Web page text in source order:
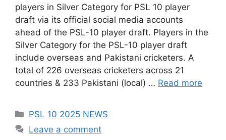
players in Silver Category for PSL 10 player
draft via its official social media accounts
ahead of the PSL-10 player draft. Players in the
Silver Category for the PSL-10 player draft
include overseas and Pakistani cricketers. A
total of 226 overseas cricketers across 21
countries & 233 Pakistani (local) … Read more
Categories
PSL 10 2025 NEWS
Leave a comment